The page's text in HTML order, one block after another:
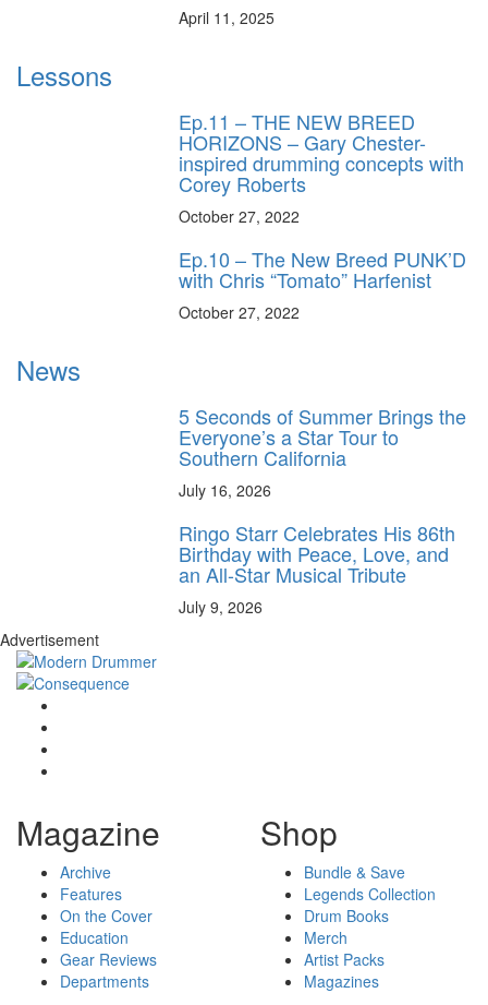
April 11, 2025
Lessons
Ep.11 – THE NEW BREED
HORIZONS – Gary Chester-
inspired drumming concepts with
Corey Roberts
October 27, 2022
Ep.10 – The New Breed PUNK’D
with Chris “Tomato” Harfenist
October 27, 2022
News
5 Seconds of Summer Brings the
Everyone’s a Star Tour to
Southern California
July 16, 2026
Ringo Starr Celebrates His 86th
Birthday with Peace, Love, and
an All-Star Musical Tribute
July 9, 2026
Advertisement
Magazine
Archive
Features
On the Cover
Education
Gear Reviews
Departments
Shop
Bundle & Save
Legends Collection
Drum Books
Merch
Artist Packs
Magazines